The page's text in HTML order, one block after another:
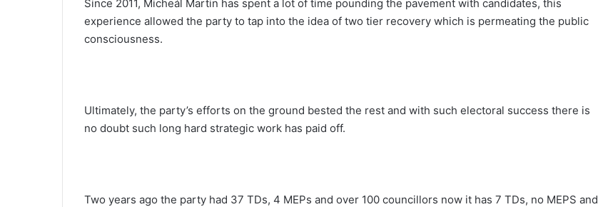
Since 2011, Micheál Martin has spent a lot of time pounding the pavement with candidates, this
experience allowed the party to tap into the idea of two tier recovery which is permeating the public
consciousness.
Ultimately, the party’s efforts on the ground bested the rest and with such electoral success there is
no doubt such long hard strategic work has paid off.
Two years ago the party had 37 TDs, 4 MEPs and over 100 councillors now it has 7 TDs, no MEPS and